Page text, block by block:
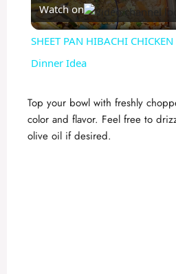
l
y
Watch on
SHEET PAN HIBACHI
Dinner Idea
Top your bowl with freshly
color and flavor. Feel free to
olive oil if desired.